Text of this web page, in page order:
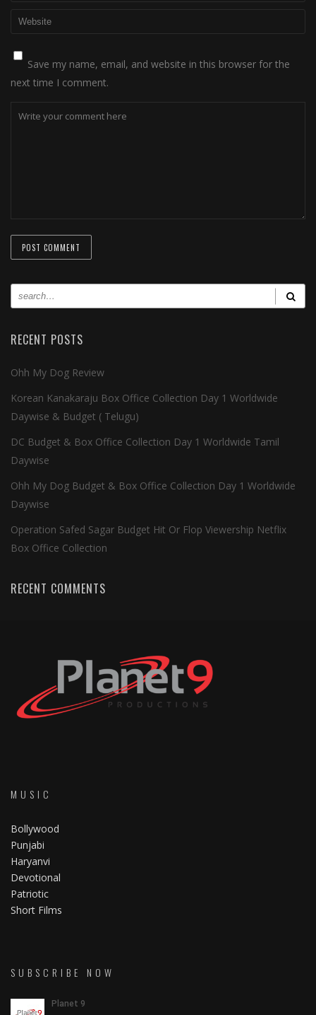
Save my name, email, and website in this browser for the
next time I comment.
RECENT POSTS
Ohh My Dog Review
Korean Kanakaraju Box Office Collection Day 1 Worldwide
Daywise & Budget ( Telugu)
DC Budget & Box Office Collection Day 1 Worldwide Tamil
Daywise
Ohh My Dog Budget & Box Office Collection Day 1 Worldwide
Daywise
Operation Safed Sagar Budget Hit Or Flop Viewership Netflix
Box Office Collection
RECENT COMMENTS
MUSIC
Bollywood
Punjabi
Haryanvi
Devotional
Patriotic
Short Films
SUBSCRIBE NOW